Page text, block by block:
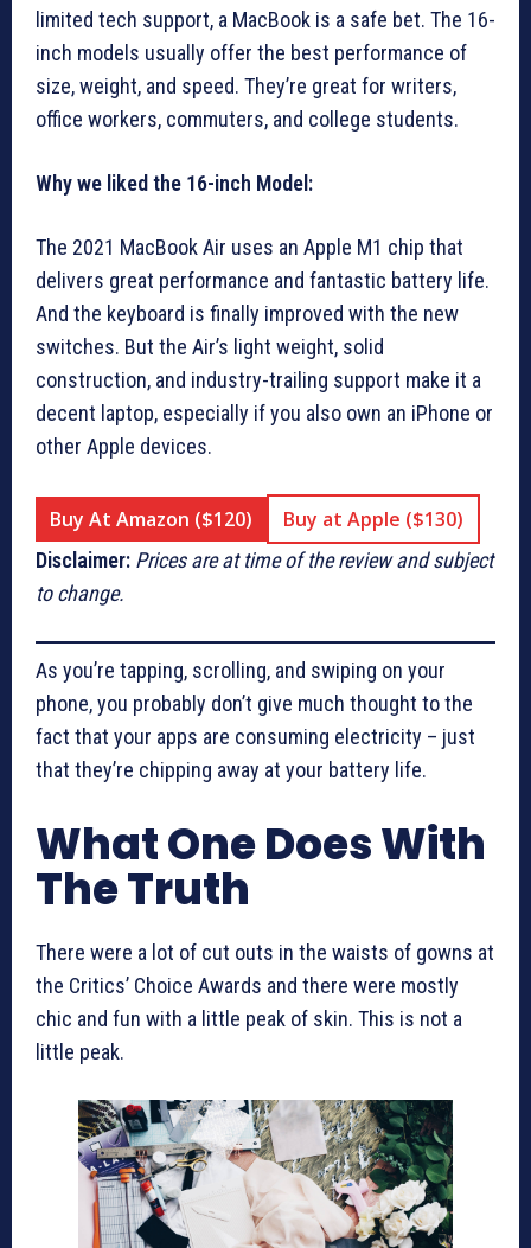
limited tech support, a MacBook is a safe bet. The 16-
inch models usually offer the best performance of
size, weight, and speed. They’re great for writers,
office workers, commuters, and college students.
Why we liked the 16-inch Model:
The 2021 MacBook Air uses an Apple M1 chip that
delivers great performance and fantastic battery life.
And the keyboard is finally improved with the new
switches. But the Air’s light weight, solid
construction, and industry-trailing support make it a
decent laptop, especially if you also own an iPhone or
other Apple devices.
Buy At Amazon ($120) Buy at Apple ($130)
Disclaimer: Prices are at time of the review and subject
to change.
As you’re tapping, scrolling, and swiping on your
phone, you probably don’t give much thought to the
fact that your apps are consuming electricity – just
that they’re chipping away at your battery life.
What One Does With
The Truth
There were a lot of cut outs in the waists of gowns at
the Critics’ Choice Awards and there were mostly
chic and fun with a little peak of skin. This is not a
little peak.